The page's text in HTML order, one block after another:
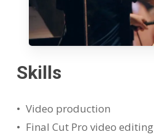
Skills
Video production
Final Cut Pro video editing